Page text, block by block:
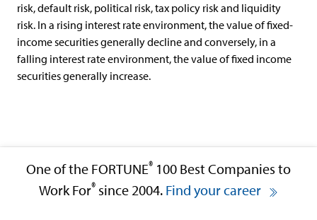
risk, default risk, political risk, tax policy risk and liquidity
risk. In a rising interest rate environment, the value of fixed-
income securities generally decline and conversely, in a
falling interest rate environment, the value of fixed income
securities generally increase.
One of the FORTUNE® 100 Best Companies to
Work For®since 2004. Find your career